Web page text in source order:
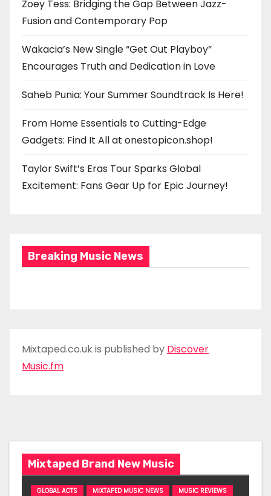
Zoey Tess: Bridging the Gap Between Jazz-
Fusion and Contemporary Pop
Wakacia’s New Single “Get Out Playboy”
Encourages Truth and Dedication in Love
Saheb Punia: Your Summer Soundtrack Is Here!
From Home Essentials to Cutting-Edge
Gadgets: Find It All at onestopicon.shop!
Taylor Swift’s Eras Tour Sparks Global
Excitement: Fans Gear Up for Epic Journey!
Breaking Music News
Mixtaped.co.uk is published by Discover
Music.fm
Mixtaped Brand New Music
GLOBAL ACTS MIXTAPED MUSIC NEWS
MUSIC REVIEWS